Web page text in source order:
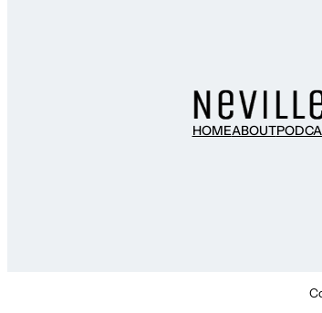
HOMEABOUT